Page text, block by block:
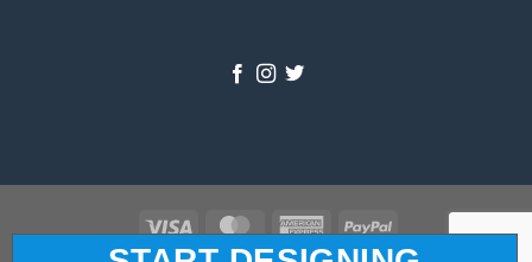
Visa MasterCardAmerican
Express
PayPal